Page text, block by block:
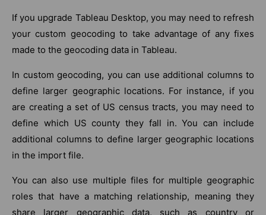
If you upgrade Tableau Desktop, you may need to refresh
your custom geocoding to take advantage of any fixes
made to the geocoding data in Tableau.
In custom geocoding, you can use additional columns to
define larger geographic locations. For instance, if you
are creating a set of US census tracts, you may need to
define which US county they fall in. You can include
additional columns to define larger geographic locations
in the import file.
You can also use multiple files for multiple geographic
roles that have a matching relationship, meaning they
share larger geographic data, such as country or